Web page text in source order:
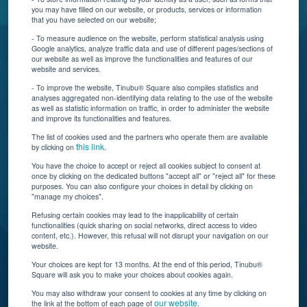
you may have filled on our website, or products, services or information
that you have selected on our website;
- To measure audience on the website, perform statistical analysis using
Google analytics, analyze traffic data and use of different pages/sections of
our website as well as improve the functionalities and features of our
website and services.
- To improve the website, Tinubu® Square also compiles statistics and
analyses aggregated non-identifying data relating to the use of the website
as well as statistic information on traffic, in order to administer the website
and improve its functionalities and features.
The list of cookies used and the partners who operate them are available
by clicking on this link.
You have the choice to accept or reject all cookies subject to consent at
once by clicking on the dedicated buttons "accept all" or "reject all" for these
purposes. You can also configure your choices in detail by clicking on
"manage my choices".
Refusing certain cookies may lead to the inapplicability of certain
functionalities (quick sharing on social networks, direct access to video
content, etc.). However, this refusal will not disrupt your navigation on our
website.
Your choices are kept for 13 months. At the end of this period, Tinubu®
Square will ask you to make your choices about cookies again.
You may also withdraw your consent to cookies at any time by clicking on
the link at the bottom of each page of our website.
Resources
Connect With Us
Tinubu delivers automation, scalability, AI, and data
insights to carriers and brokers of specialty
insurance products.
Subscribe to our newsletter
© Tinubu Square SA 2025. All rights reserved